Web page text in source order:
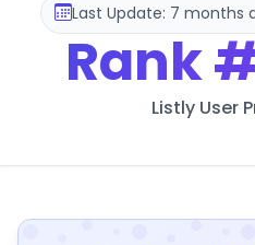
Last Update: 7 months
Rank
Listly User